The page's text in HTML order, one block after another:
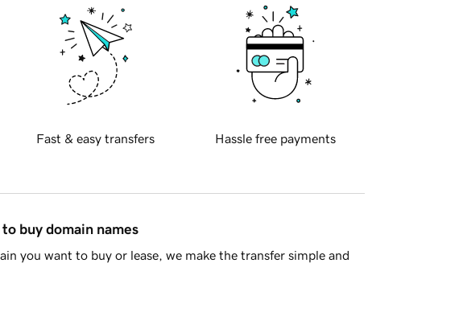
Fast & easy transfers Hassle free payments
buy domain names
you want to buy or lease, we make the transfer simple and